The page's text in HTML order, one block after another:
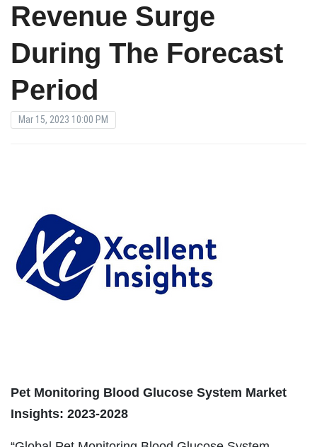
Revenue Surge
During The Forecast
Period
Mar 15, 2023 10:00 PM
Pet Monitoring Blood Glucose System Market
Insights: 2023-2028